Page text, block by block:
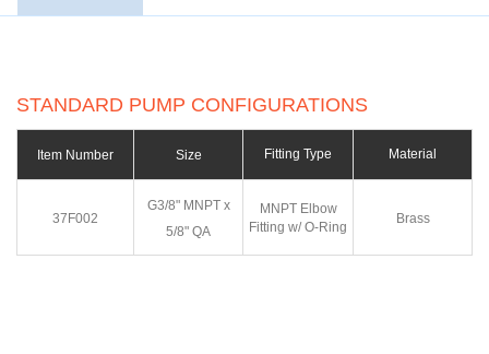
STANDARD PUMP CONFIGURATIONS
Item Number Size Fitting Type Material
37F002
G3/8" MNPT x
5/8" QA
MNPT Elbow
Fitting w/ O-Ring
Brass